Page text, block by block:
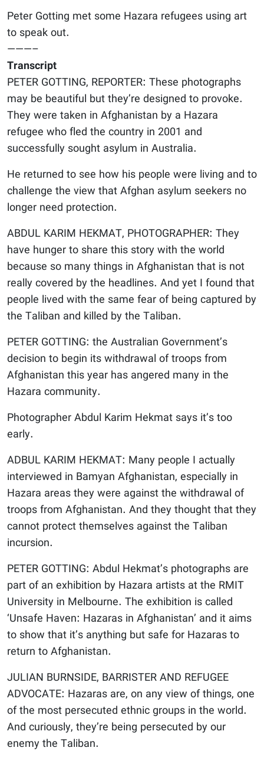
Peter Gotting met some Hazara refugees using art
to speak out.
———–
Transcript
PETER GOTTING, REPORTER: These photographs
may be beautiful but they’re designed to provoke.
They were taken in Afghanistan by a Hazara
refugee who fled the country in 2001 and
successfully sought asylum in Australia.
He returned to see how his people were living and to
challenge the view that Afghan asylum seekers no
longer need protection.
ABDUL KARIM HEKMAT, PHOTOGRAPHER: They
have hunger to share this story with the world
because so many things in Afghanistan that is not
really covered by the headlines. And yet I found that
people lived with the same fear of being captured by
the Taliban and killed by the Taliban.
PETER GOTTING: the Australian Government’s
decision to begin its withdrawal of troops from
Afghanistan this year has angered many in the
Hazara community.
Photographer Abdul Karim Hekmat says it’s too
early.
ADBUL KARIM HEKMAT: Many people I actually
interviewed in Bamyan Afghanistan, especially in
Hazara areas they were against the withdrawal of
troops from Afghanistan. And they thought that they
cannot protect themselves against the Taliban
incursion.
PETER GOTTING: Abdul Hekmat’s photographs are
part of an exhibition by Hazara artists at the RMIT
University in Melbourne. The exhibition is called
‘Unsafe Haven: Hazaras in Afghanistan’ and it aims
to show that it’s anything but safe for Hazaras to
return to Afghanistan.
JULIAN BURNSIDE, BARRISTER AND REFUGEE
ADVOCATE: Hazaras are, on any view of things, one
of the most persecuted ethnic groups in the world.
And curiously, they’re being persecuted by our
enemy the Taliban.